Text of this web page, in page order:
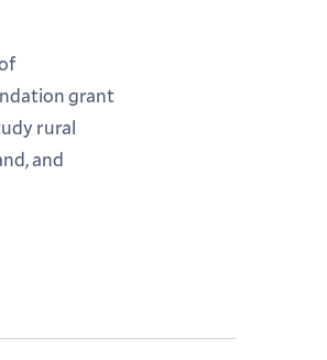
grant
rural
and